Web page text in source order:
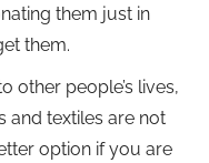
them just in
them.
other people’s lives,
and textiles are not
option if you are